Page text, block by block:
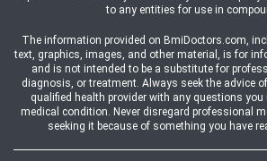
to any entities for use in
The information provided on BmiDoctors.com,
text, graphics, images, and other material, is for
and is not intended to be a substitute for
diagnosis, or treatment. Always seek the advice
qualified health provider with any questions you
medical condition. Never disregard professional
seeking it because of something you have